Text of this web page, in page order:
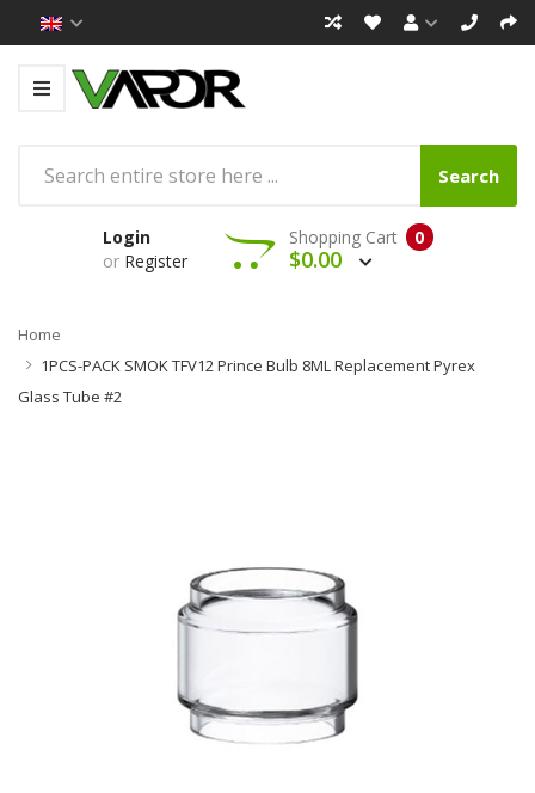
Search
Login
or Register
0
Shopping Cart
$0.00
Home
1PCS-PACK SMOK TFV12 Prince Bulb 8ML Replacement Pyrex
Glass Tube #2